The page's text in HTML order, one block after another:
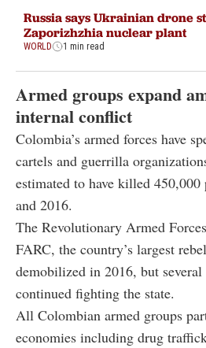
Russia says Ukrainian drone
Zaporizhzhia nuclear plant
WORLD 1 min read
Armed groups expand
internal conflict
Colombia’s armed forces have
cartels and guerrilla
estimated to have killed 450,000
and 2016.
The Revolutionary Armed
FARC, the country’s largest
demobilized in 2016, but
continued fighting the state.
All Colombian armed groups
economies including drug